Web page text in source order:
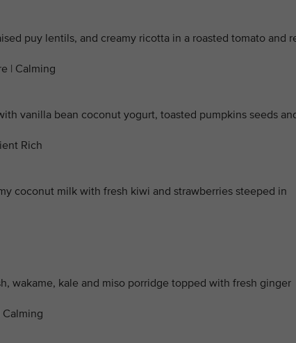
puy lentils, and creamy ricotta in a roasted tomato and
| Calming
vanilla bean coconut yogurt, toasted pumpkins seeds
Rich
coconut milk with fresh kiwi and strawberries steeped in
wakame, kale and miso porridge topped with fresh ginger